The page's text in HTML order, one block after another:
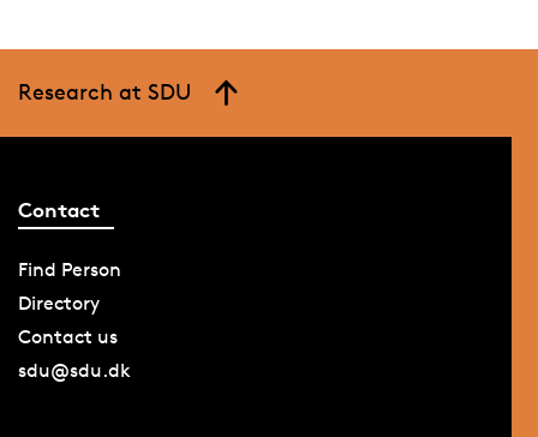
Research at SDU
Contact
Find Person
Directory
Contact us
sdu@sdu.dk